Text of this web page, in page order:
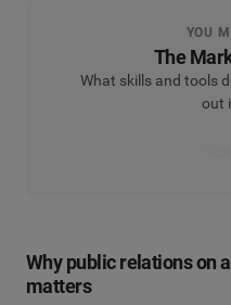
YOU
The
What skills and tools
out
Why public relations on
matters